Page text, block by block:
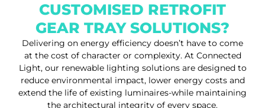
CUSTOMISED RETROFIT
GEAR TRAY SOLUTIONS?
Delivering on energy efficiency doesn’t have to come
at the cost of character or complexity. At Connected
Light, our renewable lighting solutions are designed to
reduce environmental impact, lower energy costs and
extend the life of existing luminaires-while maintaining
the architectural integrity of every space.